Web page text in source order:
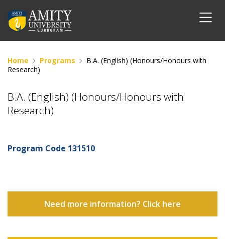
Home Programs
B.A. (English) (Honours/Honours with
Research)
B.A. (English) (Honours/Honours with
Research)
Program Code 131510
Need more information? Click here